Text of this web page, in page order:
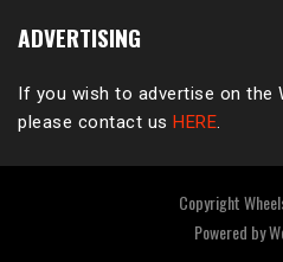
ADVERTISING
If you wish to advertise on the
please contact us HERE.
Copyright
Powered by